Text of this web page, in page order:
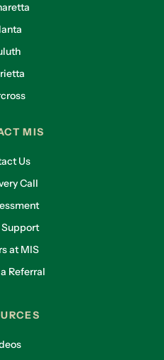
MIS
Us
Call
at MIS
Referral